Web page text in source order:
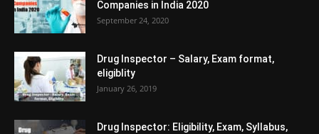
Companies in India 2020
September 24, 2020
Drug Inspector – Salary, Exam format,
eligiblity
January 26, 2019
Drug Inspector: Eligibility, Exam, Syllabus,